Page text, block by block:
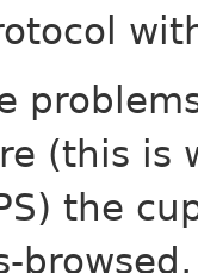
(this is
the